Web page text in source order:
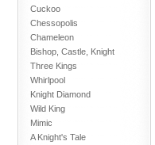
Cuckoo
Chessopolis
Chameleon
Bishop, Castle, Knight
Three Kings
Whirlpool
Knight Diamond
Wild King
Mimic
A Knight's Tale